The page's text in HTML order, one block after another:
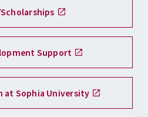
Support
at Sophia University